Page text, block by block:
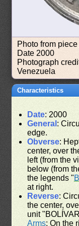
Photo from piece
Date 2000
Photograph
Venezuela
Characteristics
Date: 2000
General :
edge.
Obverse:
center, over
left (from the
below (from
the legends "
at right.
Reverse:
the center,
unit
Arms; On the